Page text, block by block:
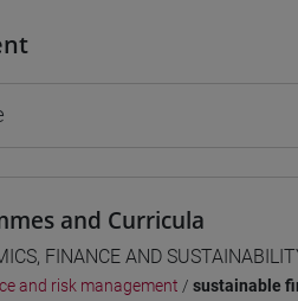
and Curricula
FINANCE AND
and risk management / sustainable